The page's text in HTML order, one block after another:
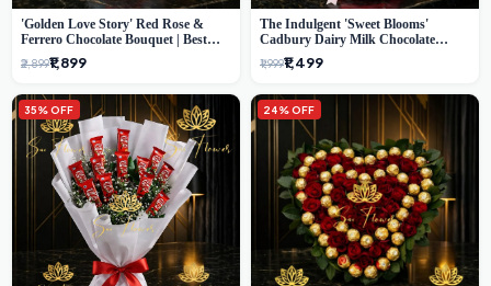
'Golden Love Story' Red Rose &
Ferrero Chocolate Bouquet | Best
Florist in Delhi
₹2,899₹1,899
The Indulgent 'Sweet Blooms'
Cadbury Dairy Milk Chocolate
'Flower' Bouquet: An Exquisite
Surprise from Delhi's Premier Florist
₹1,999₹1,499
35% OFF 24% OFF